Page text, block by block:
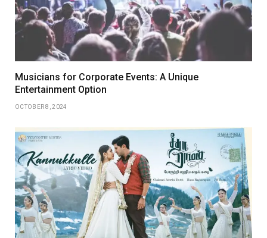
Musicians for Corporate Events: A Unique
Entertainment Option
OCTOBER 8, 2024